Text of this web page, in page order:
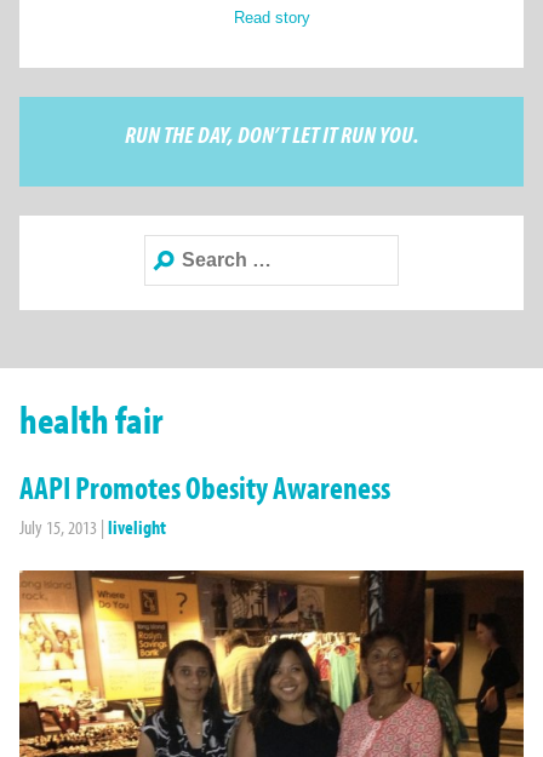
Read story
RUN THE DAY, DON’T LET IT RUN YOU.
Search
for:
health fair
AAPI Promotes Obesity Awareness
July 15, 2013 | livelight